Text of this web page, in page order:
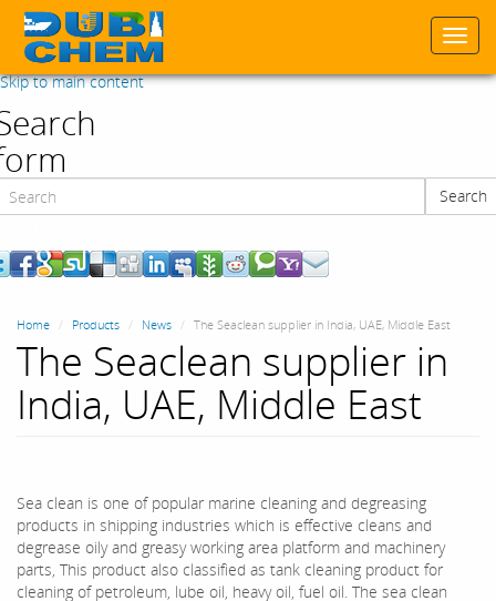
Skip to main content
Search
Home Products News The Seaclean supplier in India, UAE, Middle East
The Seaclean supplier in
India, UAE, Middle East
Sea clean is one of popular marine cleaning and degreasing
products in shipping industries which is effective cleans and
degrease oily and greasy working area platform and machinery
parts, This product also classified as tank cleaning product for
cleaning of petroleum, lube oil, heavy oil, fuel oil. The sea clean